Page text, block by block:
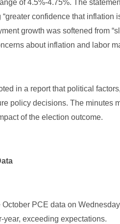
of 4.5%-4.75%. The
“greater confidence that
growth was softened from
about inflation and labor
in a report that political
policy decisions. The
of the election outcome.
PCE data on
year, exceeding expectations.